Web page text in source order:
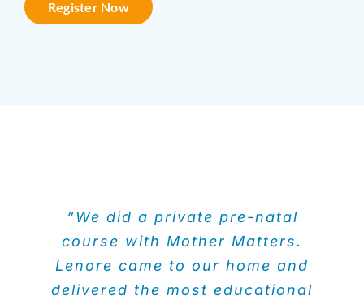
Register Now
“We did a private pre-natal
course with Mother Matters.
Lenore came to our home and
delivered the most educational